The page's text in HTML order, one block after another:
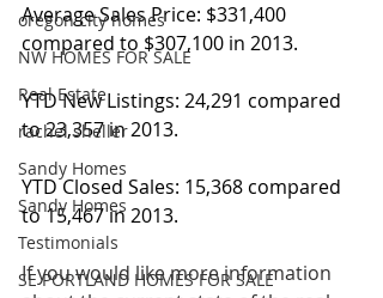
oregon city homes
NW HOMES FOR SALE
Real Estate
rachel sheller
Sandy Homes
Sandy Homes
Testimonials
SE PORTLAND HOMES FOR SALE
Average Sales Price: $331,400
compared to $307,100 in 2013.
YTD New Listings: 24,291 compared
to 23,357 in 2013.
YTD Closed Sales: 15,368 compared
to 15,467 in 2013.
If you would like more information